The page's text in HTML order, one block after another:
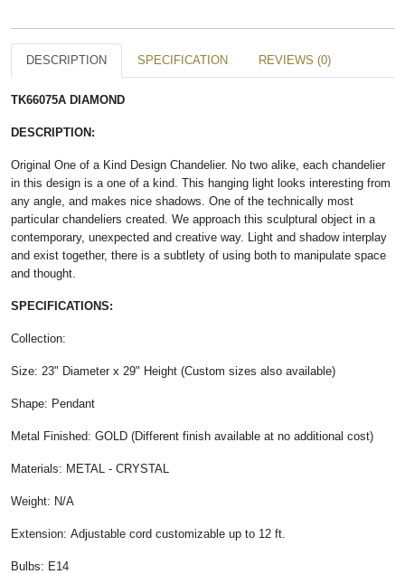
DESCRIPTION SPECIFICATION REVIEWS (0)
TK66075A DIAMOND​
DESCRIPTION:
Original One of a Kind Design Chandelier. No two alike, each chandelier
in this design is a one of a kind. This hanging light looks interesting from
any angle, and makes nice shadows. One of the technically most
particular chandeliers created. We approach this sculptural object in a
contemporary, unexpected and creative way. Light and shadow interplay
and exist together, there is a subtlety of using both to manipulate space
and thought.
SPECIFICATIONS:
Collection:
Size: 23" Diameter x 29" Height (Custom sizes also available)
Shape: Pendant
Metal Finished: GOLD (Different finish available at no additional cost)
Materials: METAL - CRYSTAL
Weight: N/A
Extension: Adjustable cord customizable up to 12 ft.
Bulbs: E14